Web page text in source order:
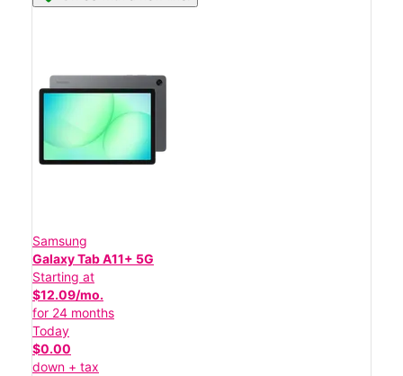
Samsung
Galaxy Tab A11+ 5G
Starting at
$12.09/mo.
for 24 months
Today
$0.00
down + tax